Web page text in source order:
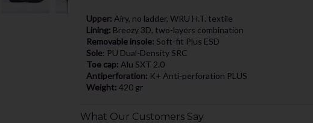
Upper: Airy, no ladder, WRU H.T. textile
Lining: Breezy 3D, two-layers combination
Removable insole: Soft-fit Plus ESD
Sole: PU Dual-Density SRC
Toe cap: Alu SXT 2.0
Antiperforation: K+ Anti-perforation PLUS
Weight: 420 gr
What Our Customers Say